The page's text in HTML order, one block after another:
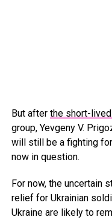
But after the short-
group, Yevgeny V.
will still be a fighting
now in question.
For now, the uncertain
relief for Ukrainian
Ukraine are likely to